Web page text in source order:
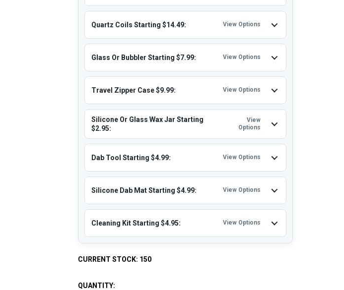
Quartz Coils Starting $14.49: View Options
Glass Or Bubbler Starting $7.99: View Options
Travel Zipper Case $9.99: View Options
Silicone Or Glass Wax Jar Starting
$2.95:
View
Options
Dab Tool Starting $4.99: View Options
Silicone Dab Mat Starting $4.99: View Options
Cleaning Kit Starting $4.95: View Options
CURRENT STOCK: 150
QUANTITY: